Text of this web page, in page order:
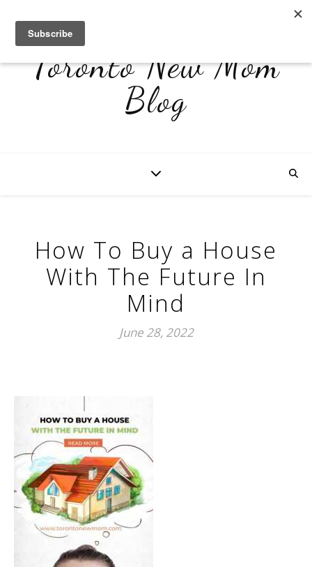
Toronto New Mom
Blog
How To Buy a House
With The Future In
Mind
June 28, 2022